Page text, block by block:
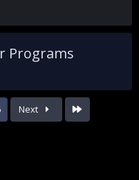
Programs
Next